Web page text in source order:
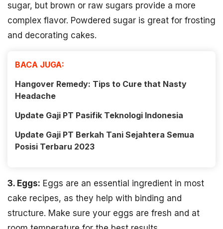
sugar, but brown or raw sugars provide a more
complex flavor. Powdered sugar is great for frosting
and decorating cakes.
BACA JUGA:
Hangover Remedy: Tips to Cure that Nasty
Headache
Update Gaji PT Pasifik Teknologi Indonesia
Update Gaji PT Berkah Tani Sejahtera Semua
Posisi Terbaru 2023
3. Eggs: Eggs are an essential ingredient in most
cake recipes, as they help with binding and
structure. Make sure your eggs are fresh and at